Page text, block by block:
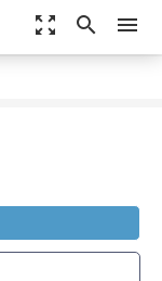
zoom_out_map search menu